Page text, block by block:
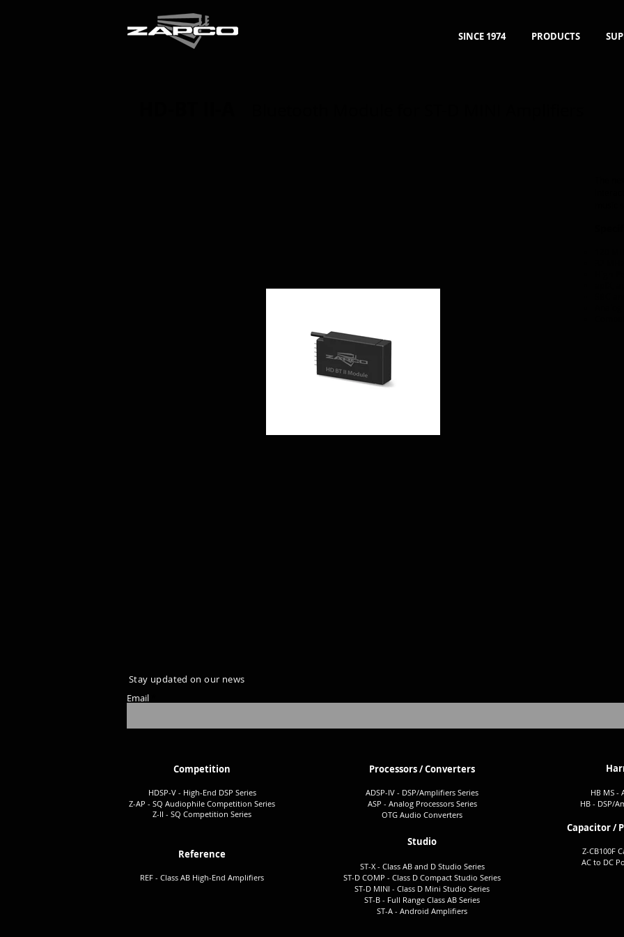
SINCE 1974 PRODUCTS
Stay updated on our news
Email
Competition
HDSP-V - High-End DSP Series
Z-AP - SQ Audiophile Competition Series
Z-II - SQ Competition Series
Reference
REF - Class AB High-End Amplifiers
Processors / Converters
ADSP-IV - DSP/Amplifiers Series
ASP - Analog Processors Series
OTG Audio Converters
Studio
ST-X - Class AB and D Studio Series
ST-D COMP - Class D Compact Studio Series
ST-D MINI - Class D Mini Studio Series
ST-B - Full Range Class AB Series
ST-A - Android Amplifiers
HB MS -
HB - DSP/
Capacitor /
Z-CB100F
AC to DC